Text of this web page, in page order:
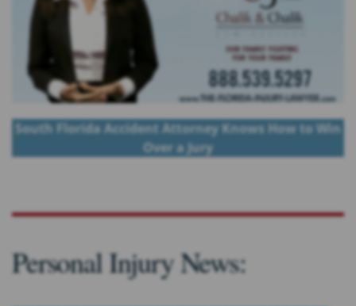
South Florida Accident Attorney Knows How to Win
Over a Jury
Personal Injury News: